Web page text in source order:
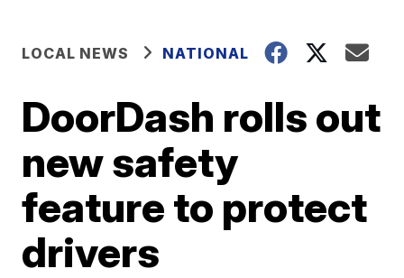
LOCAL NEWS NATIONAL
DoorDash rolls out
new safety
feature to protect
drivers